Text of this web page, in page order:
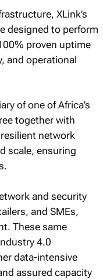
XLink’s
designed to perform
proven uptime
and operational
of one of Africa’s
together with
network
scale, ensuring
and security
and SMEs,
These same
4.0
data-intensive
assured capacity